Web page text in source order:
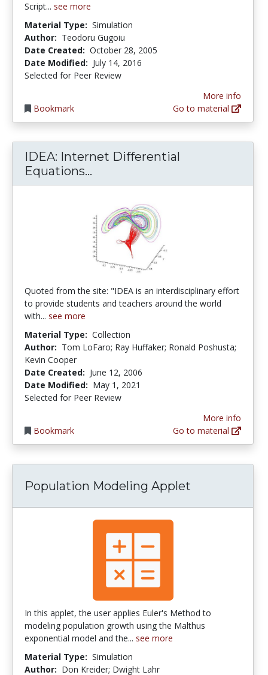
Script... see more
Material Type: Simulation
Author: Teodoru Gugoiu
Date Created: October 28, 2005
Date Modified: July 14, 2016
Selected for Peer Review
Bookmark
More info
Go to material
IDEA: Internet Differential
Equations...
Quoted from the site: "IDEA is an interdisciplinary effort
to provide students and teachers around the world
with... see more
Material Type: Collection
Author: Tom LoFaro; Ray Huffaker; Ronald Poshusta;
Kevin Cooper
Date Created: June 12, 2006
Date Modified: May 1, 2021
Selected for Peer Review
Bookmark
More info
Go to material
Population Modeling Applet
In this applet, the user applies Euler's Method to
modeling population growth using the Malthus
exponential model and the... see more
Material Type: Simulation
Author: Don Kreider; Dwight Lahr